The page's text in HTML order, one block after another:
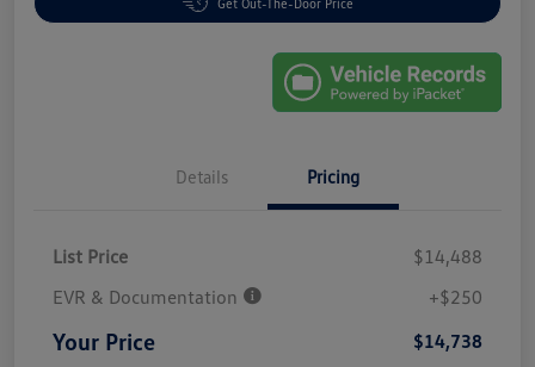
Details Pricing
List Price
$14,488
EVR & Documentation
+$250
Your Price $14,738